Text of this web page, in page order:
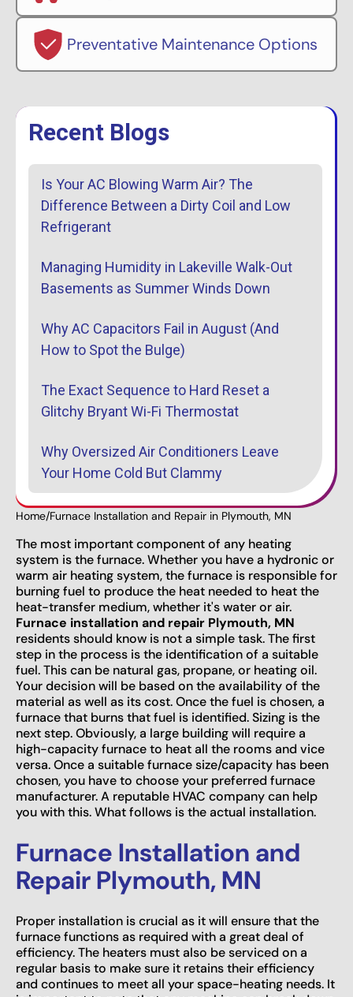
Preventative Maintenance Options
Home/Furnace Installation and Repair in Plymouth, MN
The most important component of any heating
system is the furnace. Whether you have a hydronic or
warm air heating system, the furnace is responsible for
burning fuel to produce the heat needed to heat the
heat-transfer medium, whether it's water or air.
Furnace installation and repair Plymouth, MN
residents should know is not a simple task. The first
step in the process is the identification of a suitable
fuel. This can be natural gas, propane, or heating oil.
Your decision will be based on the availability of the
material as well as its cost. Once the fuel is chosen, a
furnace that burns that fuel is identified. Sizing is the
next step. Obviously, a large building will require a
high-capacity furnace to heat all the rooms and vice
versa. Once a suitable furnace size/capacity has been
chosen, you have to choose your preferred furnace
manufacturer. A reputable HVAC company can help
you with this. What follows is the actual installation.
Furnace Installation and
Repair Plymouth, MN
Proper installation is crucial as it will ensure that the
furnace functions as required with a great deal of
efficiency. The heaters must also be serviced on a
regular basis to make sure it retains their efficiency
and continues to meet all your space-heating needs. It
Recent Blogs
Is Your AC Blowing Warm Air? The
Difference Between a Dirty Coil and Low
Refrigerant
Managing Humidity in Lakeville Walk-Out
Basements as Summer Winds Down
Why AC Capacitors Fail in August (And
How to Spot the Bulge)
The Exact Sequence to Hard Reset a
Glitchy Bryant Wi-Fi Thermostat
Why Oversized Air Conditioners Leave
Your Home Cold But Clammy